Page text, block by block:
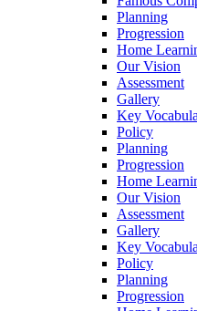
Planning
Progression
Home
Our Vision
Assessment
Gallery
Key
Policy
Planning
Progression
Home
Our Vision
Assessment
Gallery
Key
Policy
Planning
Progression